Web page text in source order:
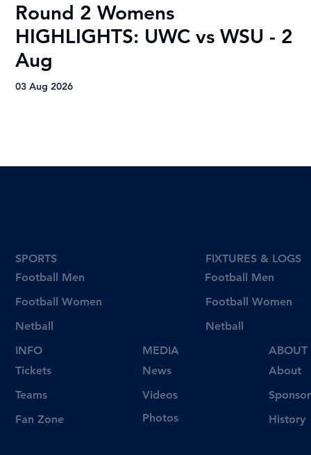
Football Men
Football Women
Netball
SPORTS
Tickets
Teams
Fan Zone
INFO
Football Men
Football Women
Netball
FIXTURES & LOGS
Videos
Photos
News
MEDIA
About
History
ABOUT
Round 2 Womens
HIGHLIGHTS: UWC vs WSU - 2
Aug
03 Aug 2026